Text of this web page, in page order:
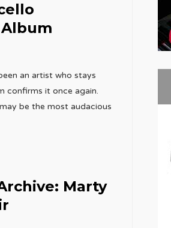
an artist who stays
confirms it once again.
be the most audacious
Marty